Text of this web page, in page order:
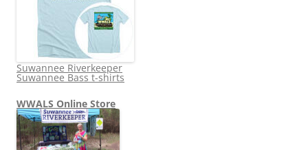
Suwannee Riverkeeper
Suwannee Bass t-shirts
WWALS Online Store